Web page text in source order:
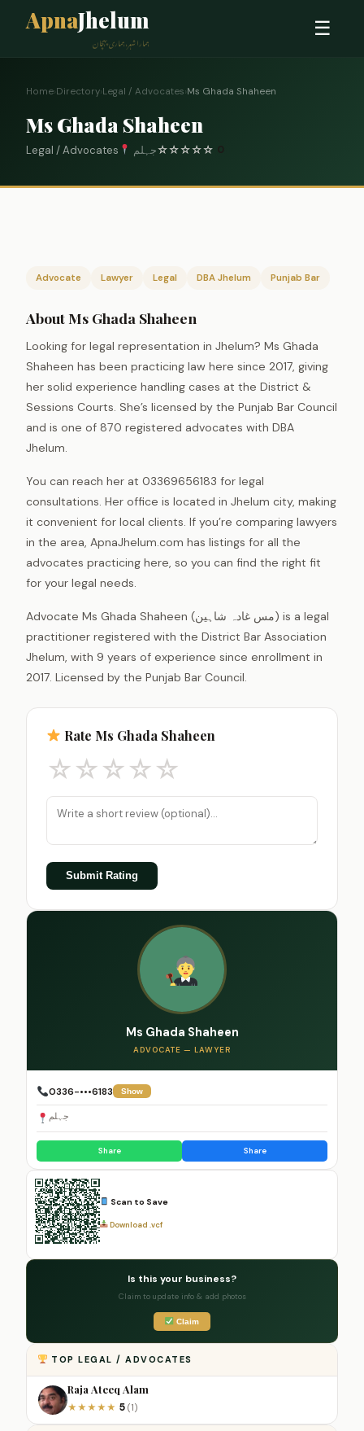
ApnaJhelum
ہمارا شہر، ہماری پہچان
☰
Home›Directory›Legal / Advocates›Ms Ghada Shaheen
Ms Ghada Shaheen
Legal / Advocates جہلم☆☆☆☆☆
Advocate Lawyer Legal DBA Jhelum Punjab Bar
About Ms Ghada Shaheen
Looking for legal representation in Jhelum? Ms Ghada
Shaheen has been practicing law here since 2017, giving
her solid experience handling cases at the District &
Sessions Courts. She’s licensed by the Punjab Bar Council
and is one of 870 registered advocates with DBA
Jhelum.
You can reach her at 03369656183 for legal
consultations. Her office is located in Jhelum city, making
it convenient for local clients. If you’re comparing lawyers
in the area, ApnaJhelum.com has listings for all the
advocates practicing here, so you can find the right fit
for your legal needs.
Advocate Ms Ghada Shaheen (مس غادہ شاہین) is a legal
practitioner registered with the District Bar Association
Jhelum, with 9 years of experience since enrollment in
2017. Licensed by the Punjab Bar Council.
Rate Ms Ghada Shaheen
☆☆☆☆☆
Submit Rating
Ms Ghada Shaheen
ADVOCATE — LAWYER
0336-•••6183 Show
جہلم
Share Share
Scan to Save
Download .vcf
Is this your business?
Claim to update info & add photos
Claim
TOP LEGAL / ADVOCATES
Raja Ateeq Alam
★★★★★ 5 (1)